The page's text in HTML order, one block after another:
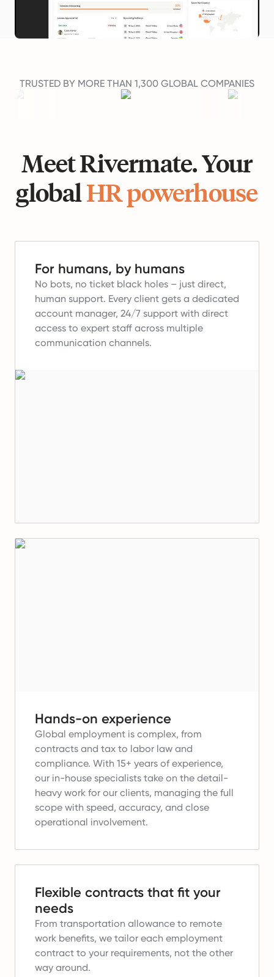
TRUSTED BY MORE THAN 1,300 GLOBAL COMPANIES
Meet Rivermate. Your
globalHR powerhouse
For humans, by humans
No bots, no ticket black holes – just direct,
human support. Every client gets a dedicated
account manager, 24/7 support with direct
access to expert staff across multiple
communication channels.
Hands-on experience
Global employment is complex, from
contracts and tax to labor law and
compliance. With 15+ years of experience,
our in-house specialists take on the detail-
heavy work for our clients, managing the full
scope with speed, accuracy, and close
operational involvement.
Flexible contracts that fit your
needs
From transportation allowance to remote
work benefits, we tailor each employment
contract to your requirements, not the other
way around.